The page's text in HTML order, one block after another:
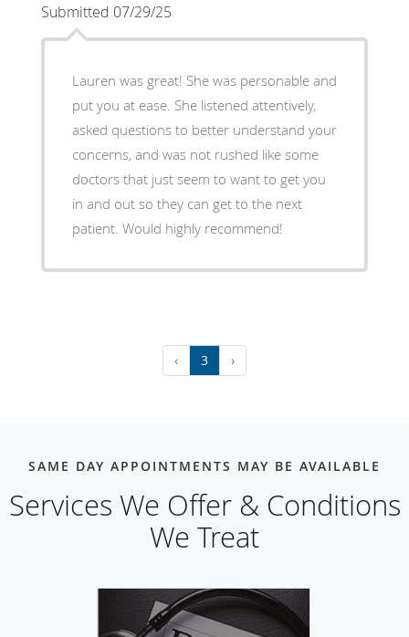
Submitted 07/29/25
Lauren was great! She was personable and
put you at ease. She listened attentively,
asked questions to better understand your
concerns, and was not rushed like some
doctors that just seem to want to get you
in and out so they can get to the next
patient. Would highly recommend!
‹ 3 ›
SAME DAY APPOINTMENTS MAY BE AVAILABLE
Services We Offer & Conditions
We Treat